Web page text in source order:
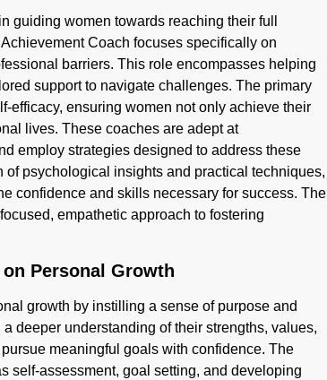
guiding women towards reaching their full
Coach focuses specifically on
barriers. This role encompasses helping
support to navigate challenges. The primary
efficacy, ensuring women not only achieve their
lives. These coaches are adept at
employ strategies designed to address these
psychological insights and practical techniques,
confidence and skills necessary for success. The
empathetic approach to fostering
Personal Growth
growth by instilling a sense of purpose and
deeper understanding of their strengths, values,
meaningful goals with confidence. The
self-assessment, goal setting, and developing